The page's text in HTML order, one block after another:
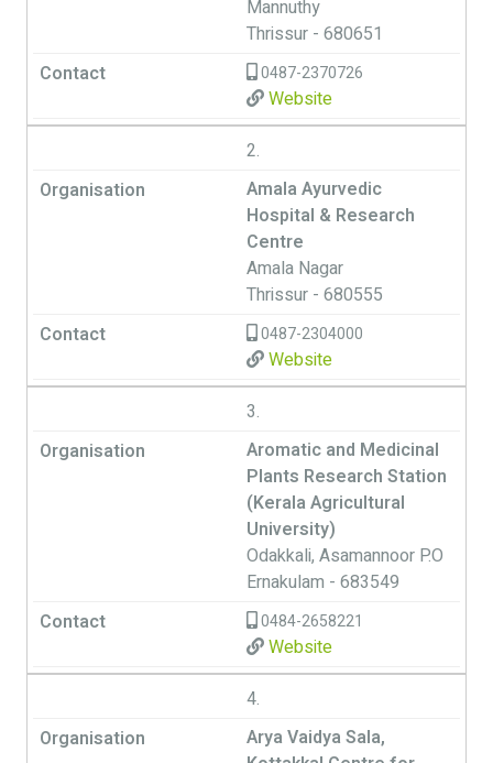
Mannuthy
Thrissur - 680651
0487-2370726
Website
2.
Amala Ayurvedic
Hospital & Research
Centre
Amala Nagar
Thrissur - 680555
0487-2304000
Website
3.
Aromatic and Medicinal
Plants Research Station
(Kerala Agricultural
University)
Odakkali, Asamannoor P.O
Ernakulam - 683549
0484-2658221
Website
4.
Arya Vaidya Sala,